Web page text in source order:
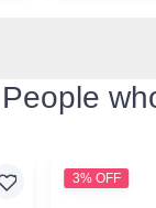
People
3% OFF